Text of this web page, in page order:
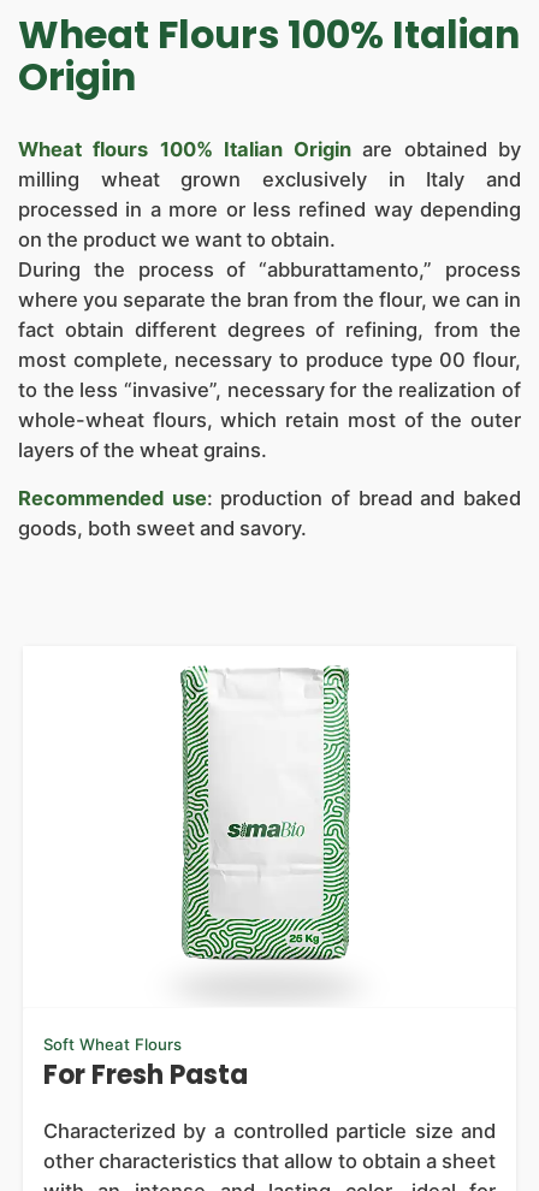
CONTACTS
Wheat Flours 100% Italian
Origin
Wheat flours 100% Italian Originare obtained by
milling wheat grown exclusively in Italy and
processed in a more or less refined way depending
on the product we want to obtain.
During the process of “abburattamento,” process
where you separate the bran from the flour, we can in
fact obtain different degrees of refining, from the
most complete, necessary to produce type 00 flour,
to the less “invasive”, necessary for the realization of
whole-wheat flours, which retain most of the outer
layers of the wheat grains.
Recommended use: production of bread and baked
goods, both sweet and savory.
Soft Wheat Flours
For Fresh Pasta
Characterized by a controlled particle size and
other characteristics that allow to obtain a sheet